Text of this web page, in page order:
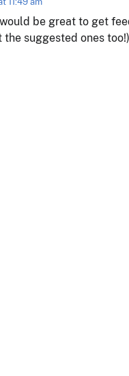
be great to get
the suggested ones